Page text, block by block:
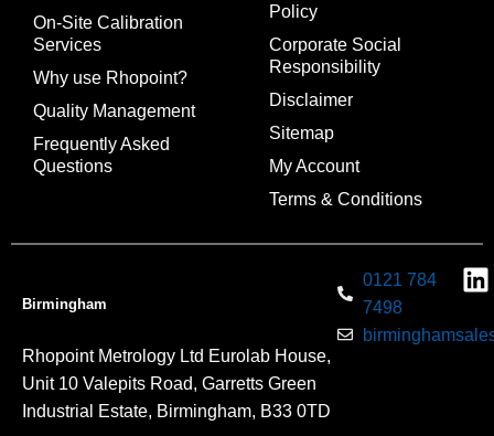
On-Site Calibration
Services
Why use Rhopoint?
Quality Management
Frequently Asked
Questions
Policy
Corporate Social
Responsibility
Disclaimer
Sitemap
My Account
Terms & Conditions
Birmingham
Rhopoint Metrology Ltd Eurolab House,
Unit 10 Valepits Road, Garretts Green
Industrial Estate, Birmingham, B33 0TD
0121 784
7498